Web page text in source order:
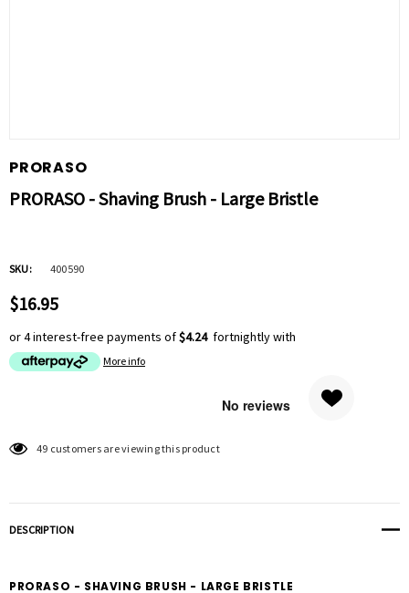
PRORASO
PRORASO - Shaving Brush - Large Bristle
SKU: 400590
$16.95
or 4 interest-free payments of$4.24 fortnightly with
More info
up!
stock:
49 customers are viewing this product
DESCRIPTION
PRORASO - SHAVING BRUSH - LARGE BRISTLE